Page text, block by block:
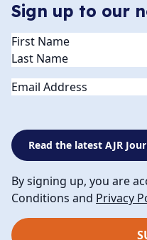
Sign up to our
Name(Required)
Email
Read the latest AJR
By signing up, you are
Conditions and Privacy